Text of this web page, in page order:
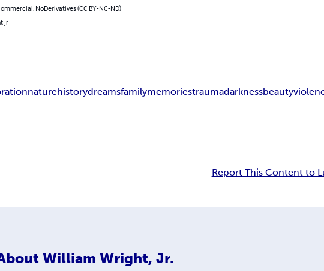
NoDerivatives (CC BY-NC-ND)
Jr
naturehistorydreamsfamilymemoriestraumadarknessbeauty
Report This Content to
William Wright, Jr.